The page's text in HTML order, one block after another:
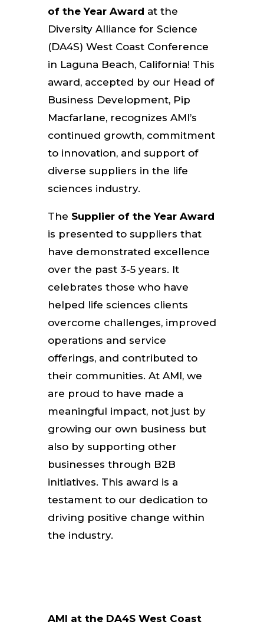
of the Year Award at the
Diversity Alliance for Science
(DA4S) West Coast Conference
in Laguna Beach, California! This
award, accepted by our Head of
Business Development, Pip
Macfarlane, recognizes AMI’s
continued growth, commitment
to innovation, and support of
diverse suppliers in the life
sciences industry.
The Supplier of the Year Award
is presented to suppliers that
have demonstrated excellence
over the past 3-5 years. It
celebrates those who have
helped life sciences clients
overcome challenges, improved
operations and service
offerings, and contributed to
their communities. At AMI, we
are proud to have made a
meaningful impact, not just by
growing our own business but
also by supporting other
businesses through B2B
initiatives. This award is a
testament to our dedication to
driving positive change within
the industry.
AMI at the DA4S West Coast